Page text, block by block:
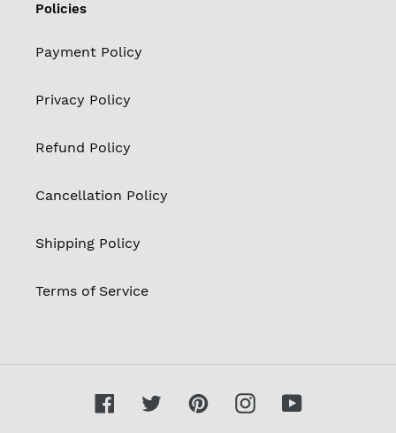
Policies
Payment Policy
Privacy Policy
Refund Policy
Cancellation Policy
Shipping Policy
Terms of Service
FacebookTwitterPinterestInstagramYouTube